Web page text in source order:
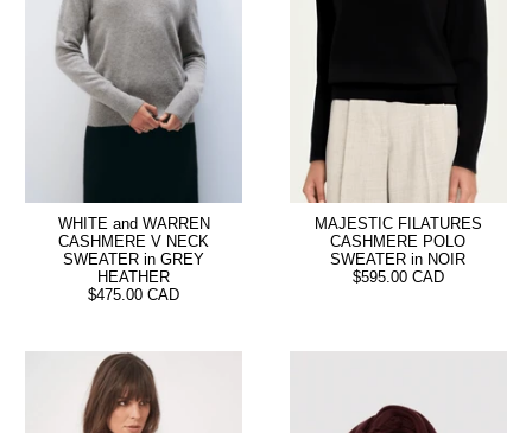
WHITE and WARREN
CASHMERE V NECK
SWEATER in GREY
HEATHER
$475.00 CAD
MAJESTIC FILATURES
CASHMERE POLO
SWEATER in NOIR
$595.00 CAD